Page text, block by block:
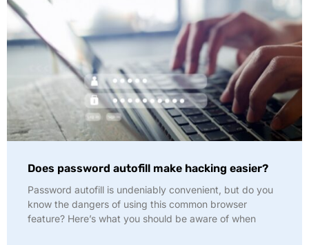
Does password autofill make hacking easier?
Password autofill is undeniably convenient, but do you
know the dangers of using this common browser
feature? Here’s what you should be aware of when